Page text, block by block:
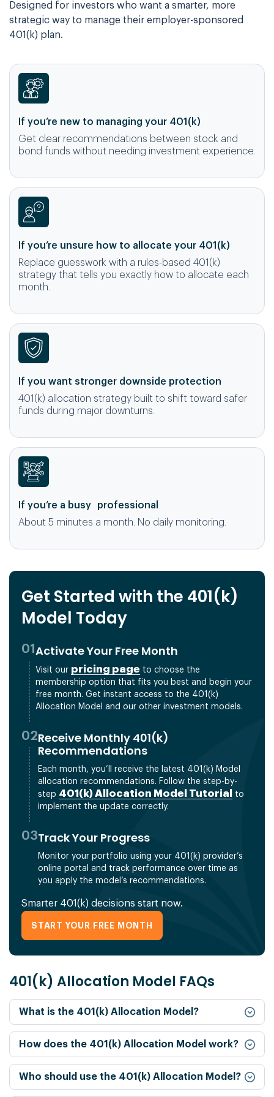
Designed for investors who want a smarter, more
strategic way to manage their employer-sponsored
401(k) plan.
If you’re new to managing your 401(k)
Get clear recommendations between stock and
bond funds without needing investment experience.
If you’re unsure how to allocate your 401(k)
Replace guesswork with a rules-based 401(k)
strategy that tells you exactly how to allocate each
month.
If you want stronger downside protection
401(k) allocation strategy built to shift toward safer
funds during major downturns.
If you’re a busy professional
About 5 minutes a month. No daily monitoring.
Get Started with the 401(k)
Model Today
01 Activate Your Free Month
Visit our pricing page to choose the
membership option that fits you best and begin your
free month. Get instant access to the 401(k)
Allocation Model and our other investment models.
02Receive Monthly 401(k)
Recommendations
Each month, you’ll receive the latest 401(k) Model
allocation recommendations. Follow the step-by-
step 401(k) Allocation Model Tutorial
to
implement the update correctly.
03Track Your Progress
Monitor your portfolio using your 401(k) provider’s
online portal and track performance over time as
you apply the model’s recommendations.
Smarter 401(k) decisions start now.
START YOUR FREE MONTH
401(k) Allocation Model FAQs
What is the 401(k) Allocation Model?
How does the 401(k) Allocation Model work?
Who should use the 401(k) Allocation Model?